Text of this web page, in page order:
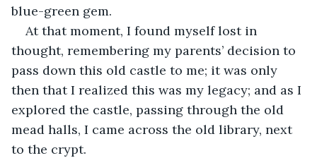
blue-green gem.
At that moment, I found myself lost in
thought, remembering my parents’ decision to
pass down this old castle to me; it was only
then that I realized this was my legacy; and as I
explored the castle, passing through the old
mead halls, I came across the old library, next
to the crypt.